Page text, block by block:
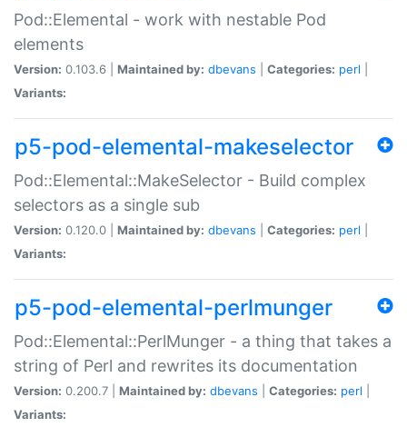
Pod::Elemental - work with nestable Pod
elements
Version: 0.103.6 | Maintained by: dbevans Categories: perl
Variants:
p5-pod-elemental-makeselector
Pod::Elemental::MakeSelector - Build complex
selectors as a single sub
Version: 0.120.0 | Maintained by: dbevans Categories: perl
Variants:
p5-pod-elemental-perlmunger
Pod::Elemental::PerlMunger - a thing that takes a
string of Perl and rewrites its documentation
Version: 0.200.7 | Maintained by: dbevans Categories: perl
Variants: